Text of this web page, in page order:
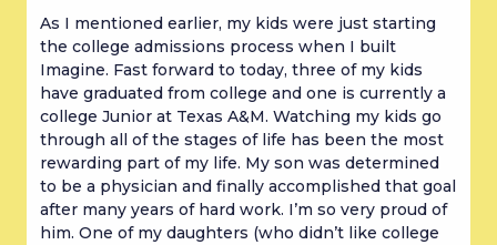
As I mentioned earlier, my kids were just starting
the college admissions process when I built
Imagine. Fast forward to today, three of my kids
have graduated from college and one is currently a
college Junior at Texas A&M. Watching my kids go
through all of the stages of life has been the most
rewarding part of my life. My son was determined
to be a physician and finally accomplished that goal
after many years of hard work. I’m so very proud of
him. One of my daughters (who didn’t like college